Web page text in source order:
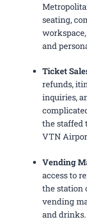
seating,
and
Ticket
refunds,
inquiries,
the staffed
VTN
Vending
access to
the station
vending
and drinks.